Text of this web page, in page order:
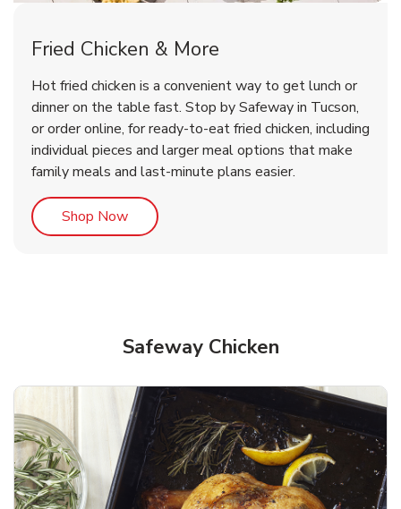
Rotisserie Chicken
Shop NowLink Opens in New Tab
& Spicy Wing Zings Hot
Shop NowLink Opens in New Tab
Fried Chicken & More
Hot fried chicken is a convenient way to get lunch or
dinner on the table fast. Stop by Safeway in Tucson,
or order online, for ready-to-eat fried chicken, including
individual pieces and larger meal options that make
family meals and last-minute plans easier.
Shop NowLink Opens in New Tab
Safeway Chicken